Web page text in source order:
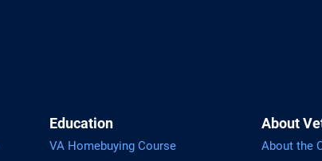
Education
VA Homebuying Course
About
About the